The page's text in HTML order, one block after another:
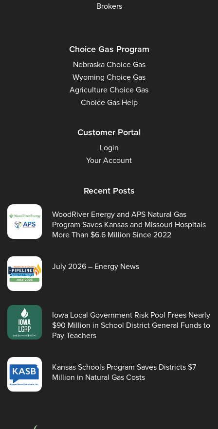
Brokers
Choice Gas Program
Nebraska Choice Gas
Wyoming Choice Gas
Agriculture Choice Gas
Choice Gas Help
Customer Portal
Login
Your Account
Recent Posts
WoodRiver Energy and APS Natural Gas
Program Saves Kansas and Missouri Hospitals
More Than $6.6 Million Since 2022
July 2026 – Energy News
Iowa Local Government Risk Pool Frees Nearly
$90 Million in School District General Funds to
Pay Teachers
Kansas Schools Program Saves Districts $7
Million in Natural Gas Costs